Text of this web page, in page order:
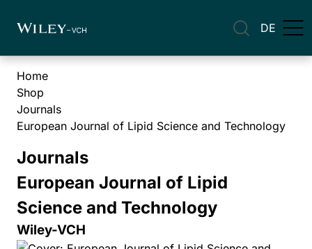
DE
Home
Shop
Journals
European Journal of Lipid Science and Technology
Journals
European Journal of Lipid
Science and Technology
Wiley-VCH